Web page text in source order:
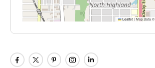
Leaflet | Map data ©